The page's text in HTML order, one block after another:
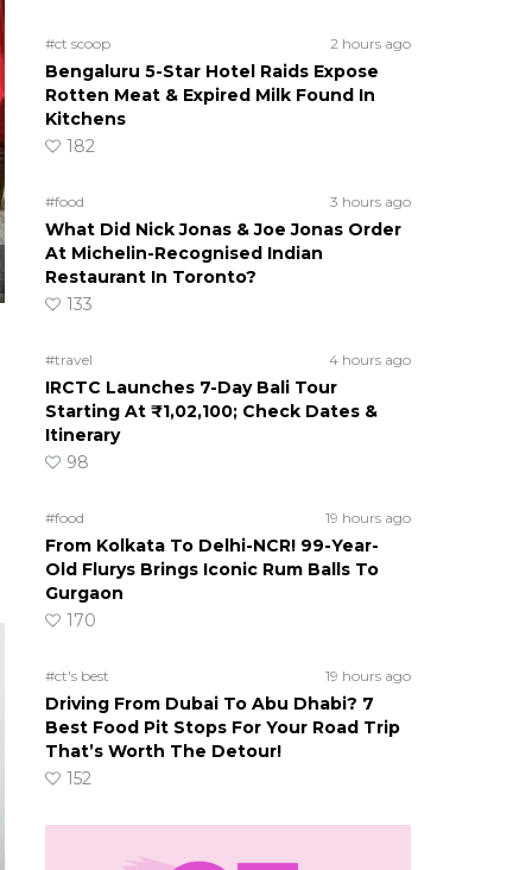
#ct scoop 2 hours ago
Bengaluru 5-Star Hotel Raids Expose
Rotten Meat & Expired Milk Found In
Kitchens
182
#food 3 hours ago
What Did Nick Jonas & Joe Jonas Order
At Michelin-Recognised Indian
Restaurant In Toronto?
133
#travel 4 hours ago
IRCTC Launches 7-Day Bali Tour
Starting At ₹1,02,100; Check Dates &
Itinerary
98
#food 19 hours ago
From Kolkata To Delhi-NCR! 99-Year-
Old Flurys Brings Iconic Rum Balls To
Gurgaon
170
#ct's best 19 hours ago
Driving From Dubai To Abu Dhabi? 7
Best Food Pit Stops For Your Road Trip
That’s Worth The Detour!
152